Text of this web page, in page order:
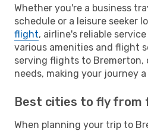
Whether you're a business
schedule or a leisure seeker
flight, airline's reliable
various amenities and flight
serving flights to Bremerton,
needs, making your journey
Best cities to fly from
When planning your trip to